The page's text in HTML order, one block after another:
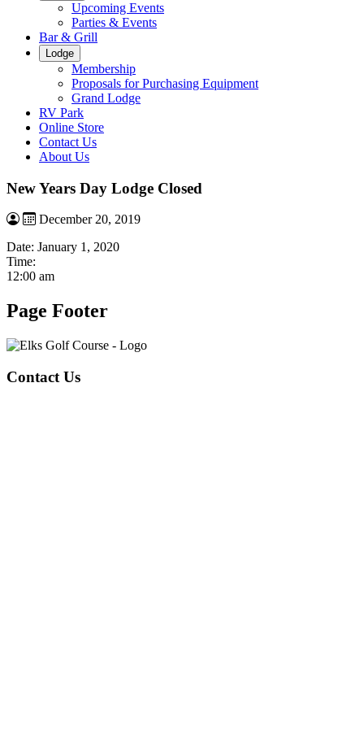
Upcoming Events
Parties & Events
Bar & Grill
Lodge
Membership
Proposals for Purchasing Equipment
Grand Lodge
RV Park
Online Store
Contact Us
About Us
New Years Day Lodge Closed
December 20, 2019
Date: January 1, 2020
Time:
12:00 am
Page Footer
Contact Us